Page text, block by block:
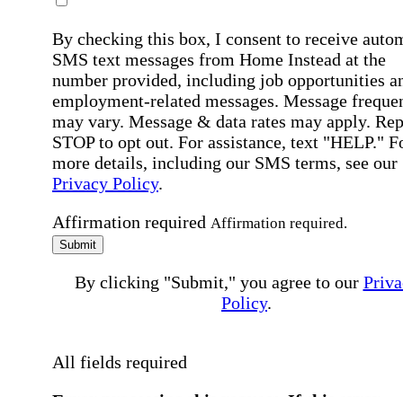
By checking this box, I consent to receive
SMS text messages from Home Instead at the
number provided, including job opportunities
employment-related messages. Message
may vary. Message & data rates may apply.
STOP to opt out. For assistance, text "HELP."
more details, including our SMS terms, see our
Privacy Policy.
Affirmation required Affirmation required.
Submit
By clicking "Submit," you agree to our
Policy.
All fields required